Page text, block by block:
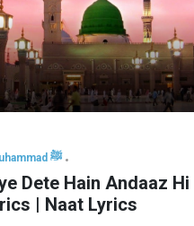
Muhammad ﷺ
Dete Hain Andaaz Hi
| Naat Lyrics